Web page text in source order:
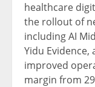
healthcare
the rollout of
including AI
Yidu
improved
margin from